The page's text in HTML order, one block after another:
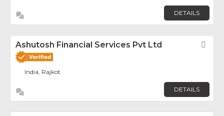
DETAILS
Ashutosh Financial Services Pvt Ltd
India, Rajkot
DETAILS